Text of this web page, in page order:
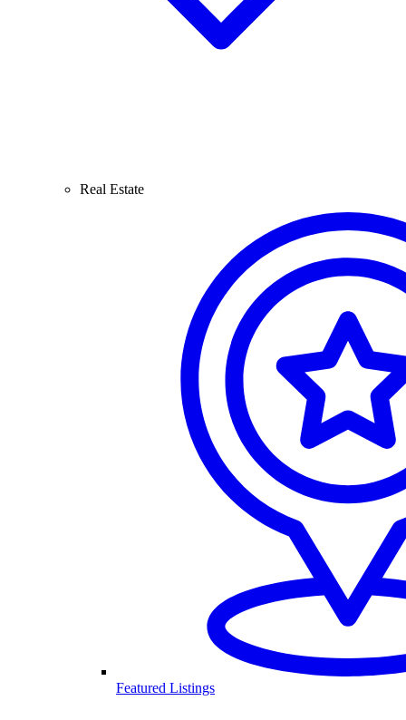
Real Estate
Featured Listings